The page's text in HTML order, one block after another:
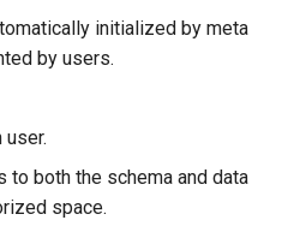
ORDER BY Function
String Comparison
and Operators
Statement Composition
initialized by meta
by users.
user.
to both the schema and data
space.